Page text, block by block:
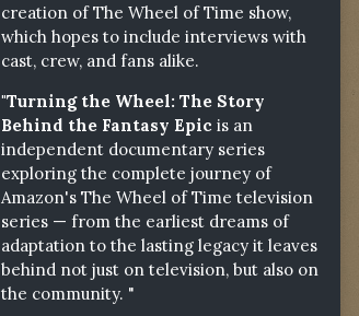
creation of The Wheel of Time show,
which hopes to include interviews with
cast, crew, and fans alike.
"Turning the Wheel: The Story
Behind the Fantasy Epic is an
independent documentary series
exploring the complete journey of
Amazon's The Wheel of Time television
series — from the earliest dreams of
adaptation to the lasting legacy it leaves
behind not just on television, but also on
the community. "